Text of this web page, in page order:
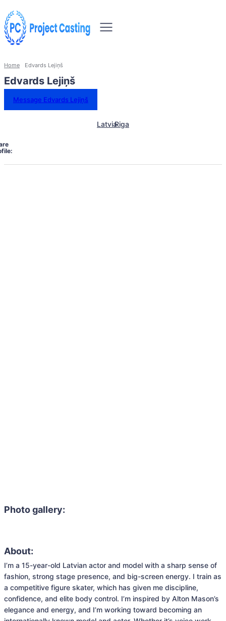
Home Edvards Lejiņš
Edvards Lejiņš
Message Edvards Lejiņš
LatviaRiga
Photo gallery:
About:
I’m a 15-year-old Latvian actor and model with a sharp sense of
fashion, strong stage presence, and big-screen energy. I train as
a competitive figure skater, which has given me discipline,
confidence, and elite body control. I’m inspired by Alton Mason’s
elegance and energy, and I’m working toward becoming an